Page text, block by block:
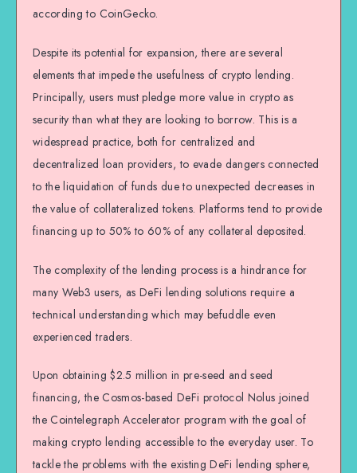
according to CoinGecko.
Despite its potential for expansion, there are several
elements that impede the usefulness of crypto lending.
Principally, users must pledge more value in crypto as
security than what they are looking to borrow. This is a
widespread practice, both for centralized and
decentralized loan providers, to evade dangers connected
to the liquidation of funds due to unexpected decreases in
the value of collateralized tokens. Platforms tend to provide
financing up to 50% to 60% of any collateral deposited.
The complexity of the lending process is a hindrance for
many Web3 users, as DeFi lending solutions require a
technical understanding which may befuddle even
experienced traders.
Upon obtaining $2.5 million in pre-seed and seed
financing, the Cosmos-based DeFi protocol Nolus joined
the Cointelegraph Accelerator program with the goal of
making crypto lending accessible to the everyday user. To
tackle the problems with the existing DeFi lending sphere,